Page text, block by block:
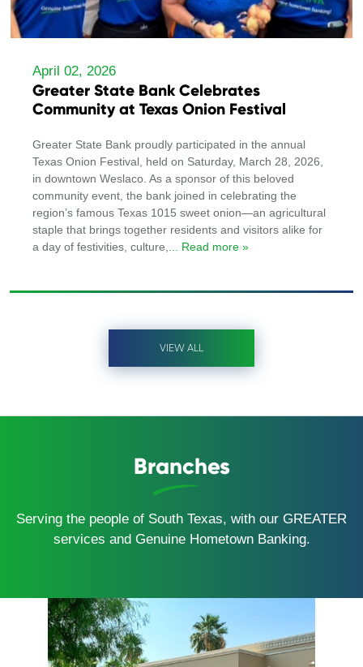
April 02, 2026
Greater State Bank Celebrates
Community at Texas Onion Festival
Greater State Bank proudly participated in the annual
Texas Onion Festival, held on Saturday, March 28, 2026,
in downtown Weslaco. As a sponsor of this beloved
community event, the bank joined in celebrating the
region’s famous Texas 1015 sweet onion—an agricultural
staple that brings together residents and visitors alike for
a day of festivities, culture,
... Read more »
VIEW ALL
Branches
Serving the people of South Texas, with our GREATER
services and Genuine Hometown Banking.